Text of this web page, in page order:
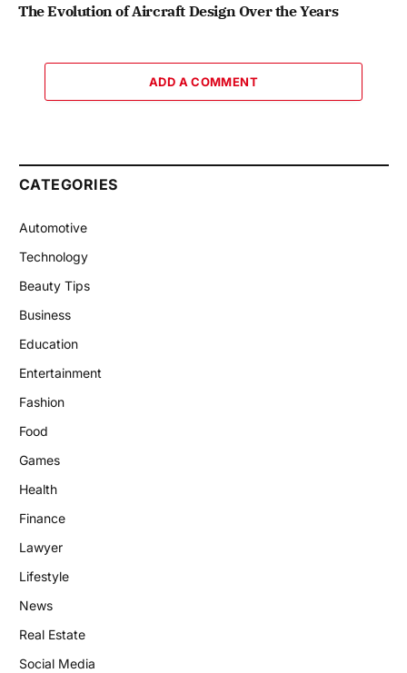
The Evolution of Aircraft Design Over the Years
ADD A COMMENT
CATEGORIES
Automotive
Technology
Beauty Tips
Business
Education
Entertainment
Fashion
Food
Games
Health
Finance
Lawyer
Lifestyle
News
Real Estate
Social Media